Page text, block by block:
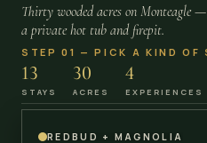
Thirty wooded acres on Monteagle
a private hot tub and firepit.
STEP 01 — PICK A KIND OF
13
STAYS
30
ACRES
4
EXPERIENCES
REDBUD + MAGNOLIA